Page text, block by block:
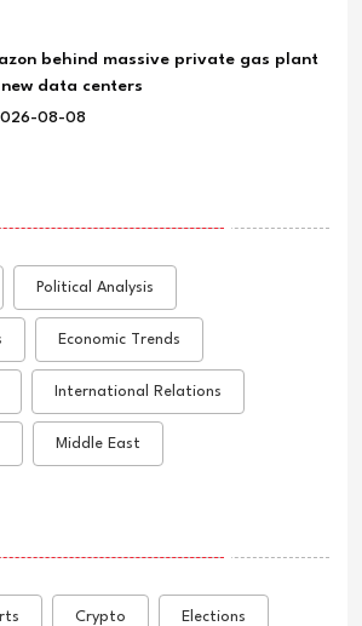
behind massive private gas plant
data centers
08-08
Political Analysis
Economic Trends
International Relations
Middle East
Crypto Elections